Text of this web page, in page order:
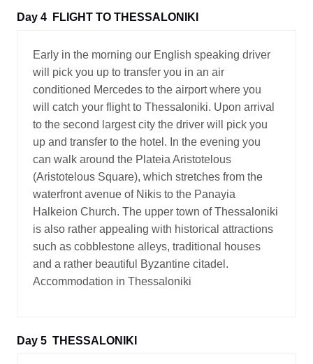
Day 4 FLIGHT TO THESSALONIKI
Early in the morning our English speaking driver
will pick you up to transfer you in an air
conditioned Mercedes to the airport where you
will catch your flight to Thessaloniki. Upon arrival
to the second largest city the driver will pick you
up and transfer to the hotel. In the evening you
can walk around the Plateia Aristotelous
(Aristotelous Square), which stretches from the
waterfront avenue of Nikis to the Panayia
Halkeion Church. The upper town of Thessaloniki
is also rather appealing with historical attractions
such as cobblestone alleys, traditional houses
and a rather beautiful Byzantine citadel.
Accommodation in Thessaloniki
Day 5 THESSALONIKI